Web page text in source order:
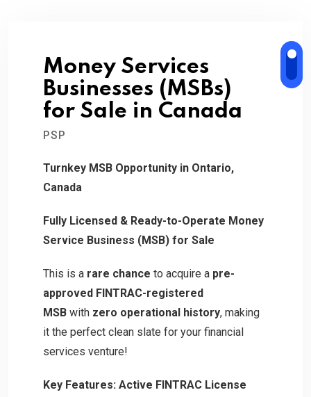
Money Services
Businesses (MSBs)
for Sale in Canada
PSP
Turnkey MSB Opportunity in Ontario,
Canada
Fully Licensed & Ready-to-Operate Money
Service Business (MSB) for Sale
This is a rare chance to acquire a pre-
approved FINTRAC-registered
MSB with zero operational history, making
it the perfect clean slate for your financial
services venture!
Key Features: Active FINTRAC License